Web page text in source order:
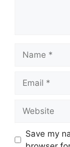
Save my